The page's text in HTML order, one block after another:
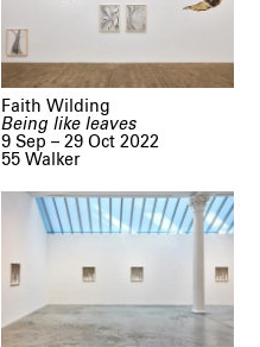
Being like leaves
Faith Wilding
9 Sep – 29 Oct 2022
55 Walker